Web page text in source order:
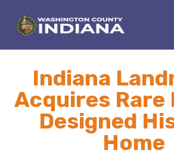
Indiana
Acquires Rare
Designed
Home
Family Fun
Foods & Flavors
Event Calendar
Submit an Event